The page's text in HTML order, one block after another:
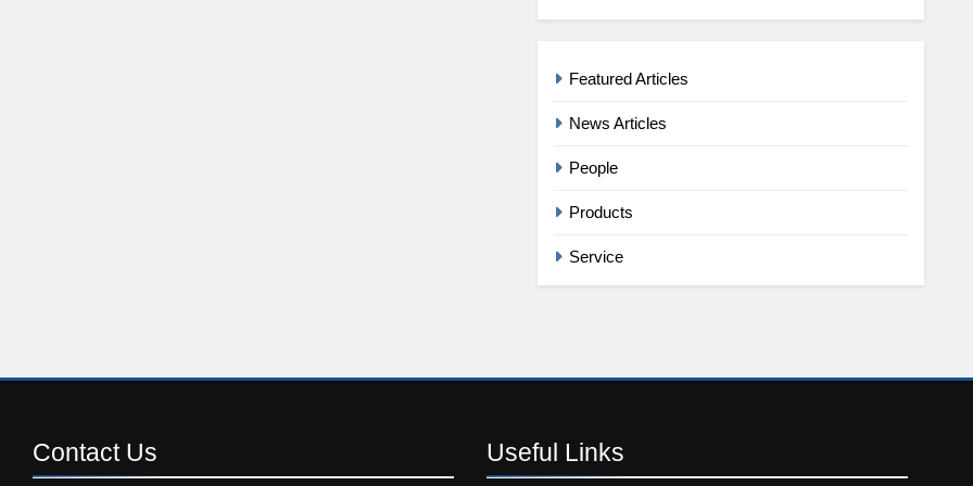
Featured Articles
News Articles
People
Products
Service
Contact Us Useful Links